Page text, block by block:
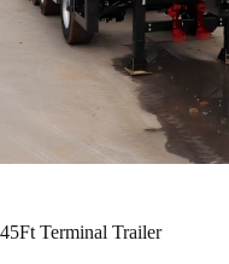
45Ft Terminal Trailer